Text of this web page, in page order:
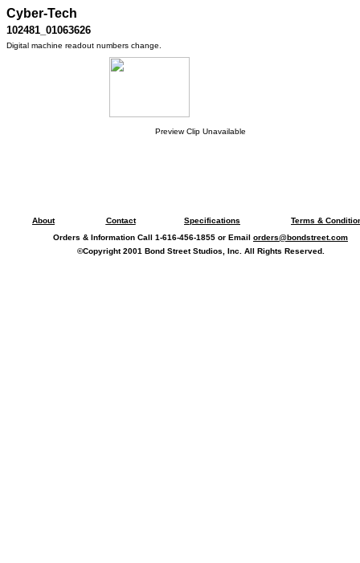
Cyber-Tech
102481_01063626
Digital machine readout numbers change.
Preview Clip Unavailable
About Contact Specifications
Terms &
Orders & Information Call 1-616-456-1855 or Email orders@bondstreet.com
©Copyright 2001 Bond Street Studios, Inc. All Rights Reserved.